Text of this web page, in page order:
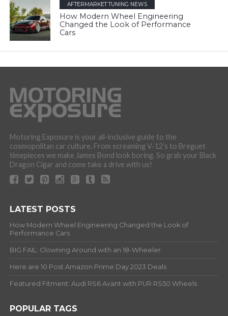
AFTERMARKET TUNING NEWS
How Modern Wheel Engineering
Changed the Look of Performance
Cars
Motoring Exposure is your all-inclusive guide to the
cosmopolitan car culture. From screaming V-12’s to Breguet
timepieces we make James Bond look boring. So grab your Black
Dragon Cigar and come take a drive with us!
LATEST POSTS
How Modern Wheel Engineering Changed the Look of
Performance Cars
BIG FAIL: Clowning Around with an 18-Wheeler
Here are 10 Post Amazon Prime Day 2023 Deals
Featured Fitment: Audi RS6 Avant with PUR RS50 Wheels
POPULAR TAGS